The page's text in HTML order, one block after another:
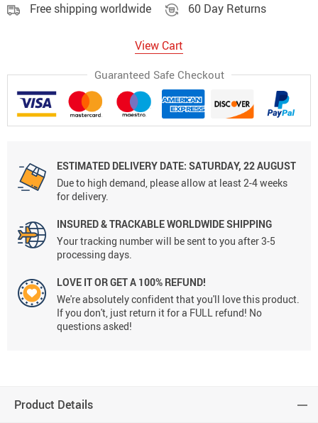
Free shipping worldwide 60 Day Returns
View Cart
Guaranteed Safe Checkout
ESTIMATED DELIVERY DATE: SATURDAY, 22 AUGUST
Due to high demand, please allow at least 2-4 weeks
for delivery.
INSURED & TRACKABLE WORLDWIDE SHIPPING
Your tracking number will be sent to you after 3-5
processing days.
LOVE IT OR GET A 100% REFUND!
We're absolutely confident that you'll love this product.
If you don't, just return it for a FULL refund! No
questions asked!
Product Details